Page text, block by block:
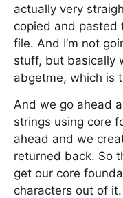
actually very
copied and pasted
file. And I’m not
stuff, but basically
abgetme, which is
And we go ahead
strings using core
ahead and we
returned back. So
get our core
characters out of